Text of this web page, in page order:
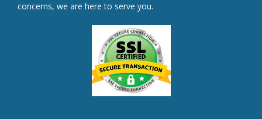
concerns, we are here to serve you.